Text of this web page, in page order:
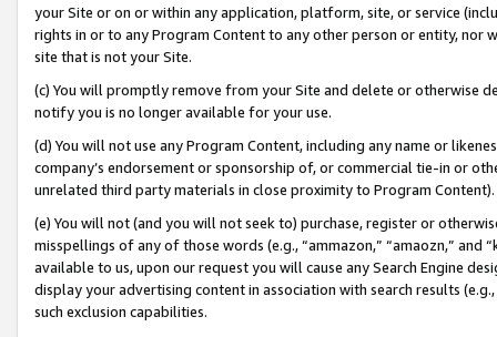
your Site or on or within any application, platform, site, or service
rights in or to any Program Content to any other person or entity, nor
site that is not your Site.
(c) You will promptly remove from your Site and delete or otherwise
notify you is no longer available for your use.
(d) You will not use any Program Content, including any name or
company’s endorsement or sponsorship of, or commercial tie-in or
unrelated third party materials in close proximity to Program Content).
(e) You will not (and you will not seek to) purchase, register or
misspellings of any of those words (e.g., “ammazon,” “amaozn,” and
available to us, upon our request you will cause any Search Engine
display your advertising content in association with search results
such exclusion capabilities.